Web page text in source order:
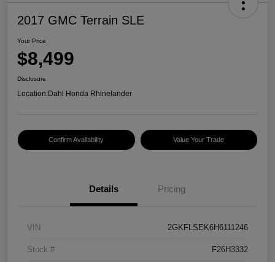
2017 GMC Terrain SLE
Your Price
$8,499
Disclosure
Location:Dahl Honda Rhinelander
Confirm Availability Value Your Trade
Details Pricing
VIN 2GKFLSEK6H6111246
Stock # F26H3332